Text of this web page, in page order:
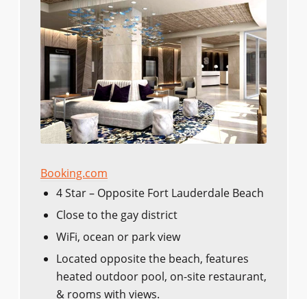
Booking.com
4 Star – Opposite Fort Lauderdale Beach
Close to the gay district
WiFi, ocean or park view
Located opposite the beach, features
heated outdoor pool, on-site restaurant,
& rooms with views.